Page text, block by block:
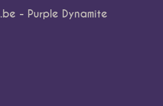
- Purple Dynamite